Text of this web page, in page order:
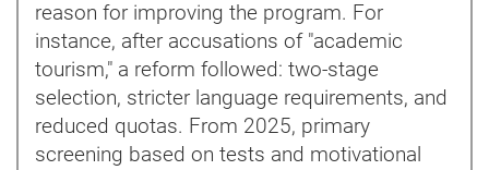
reason for improving the program. For
instance, after accusations of "academic
tourism," a reform followed: two-stage
selection, stricter language requirements, and
reduced quotas. From 2025, primary
screening based on tests and motivational